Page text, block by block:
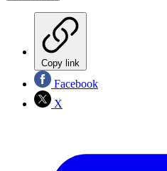
Copy link
Facebook
X